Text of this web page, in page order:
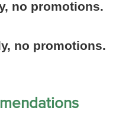
no promotions.
no promotions.